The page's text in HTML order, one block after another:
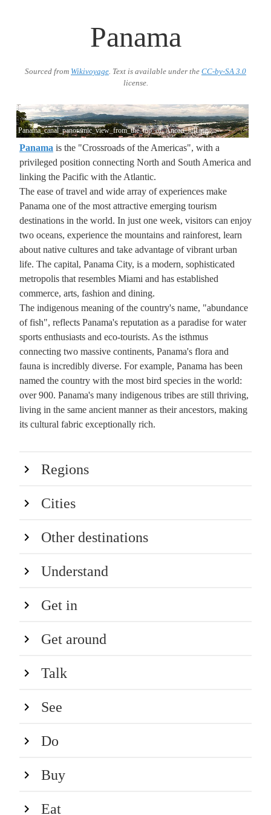
Panama
Sourced from Wikivoyage. Text is available under the CC-by-SA 3.0
license.
Panama_canal_panoramic_view_from_the_top_of_Ancon_hill.jpg
Panama is the "Crossroads of the Americas", with a
privileged position connecting North and South America and
linking the Pacific with the Atlantic.
The ease of travel and wide array of experiences make
Panama one of the most attractive emerging tourism
destinations in the world. In just one week, visitors can enjoy
two oceans, experience the mountains and rainforest, learn
about native cultures and take advantage of vibrant urban
life. The capital, Panama City, is a modern, sophisticated
metropolis that resembles Miami and has established
commerce, arts, fashion and dining.
The indigenous meaning of the country's name, "abundance
of fish", reflects Panama's reputation as a paradise for water
sports enthusiasts and eco-tourists. As the isthmus
connecting two massive continents, Panama's flora and
fauna is incredibly diverse. For example, Panama has been
named the country with the most bird species in the world:
over 900. Panama's many indigenous tribes are still thriving,
living in the same ancient manner as their ancestors, making
its cultural fabric exceptionally rich.
Regions
Cities
Other destinations
Understand
Get in
Get around
Talk
See
Do
Buy
Eat